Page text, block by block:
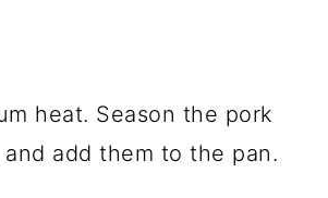
heat. Season the pork
add them to the pan.